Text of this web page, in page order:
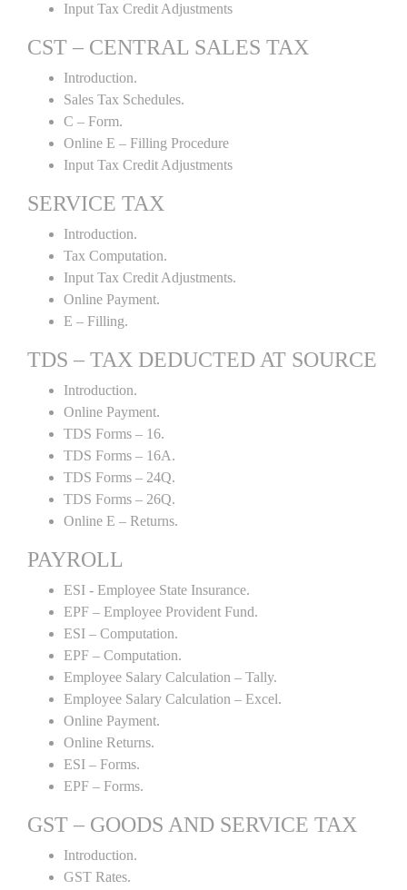
Input Tax Credit Adjustments
CST – CENTRAL SALES TAX
Introduction.
Sales Tax Schedules.
C – Form.
Online E – Filling Procedure
Input Tax Credit Adjustments
SERVICE TAX
Introduction.
Tax Computation.
Input Tax Credit Adjustments.
Online Payment.
E – Filling.
TDS – TAX DEDUCTED AT SOURCE
Introduction.
Online Payment.
TDS Forms – 16.
TDS Forms – 16A.
TDS Forms – 24Q.
TDS Forms – 26Q.
Online E – Returns.
PAYROLL
ESI - Employee State Insurance.
EPF – Employee Provident Fund.
ESI – Computation.
EPF – Computation.
Employee Salary Calculation – Tally.
Employee Salary Calculation – Excel.
Online Payment.
Online Returns.
ESI – Forms.
EPF – Forms.
GST – GOODS AND SERVICE TAX
Introduction.
GST Rates.